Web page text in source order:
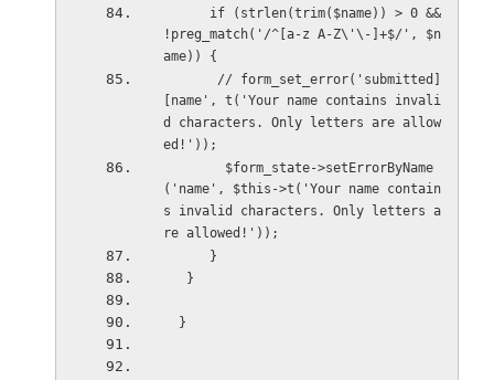
!preg_match('/^[a-z A-Z\'\-]+$/', $n
ame)) {
[name', t('Your name contains invali
d characters. Only letters are allow
ed!'));
('name', $this->t('Your name contain
s invalid characters. Only letters a
re allowed!'));
      }
   }
  }